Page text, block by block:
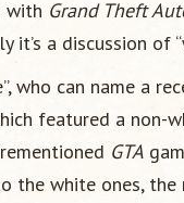
with Grand Theft
it’s a discussion of
who can name a
featured a non-
GTA
white ones, the